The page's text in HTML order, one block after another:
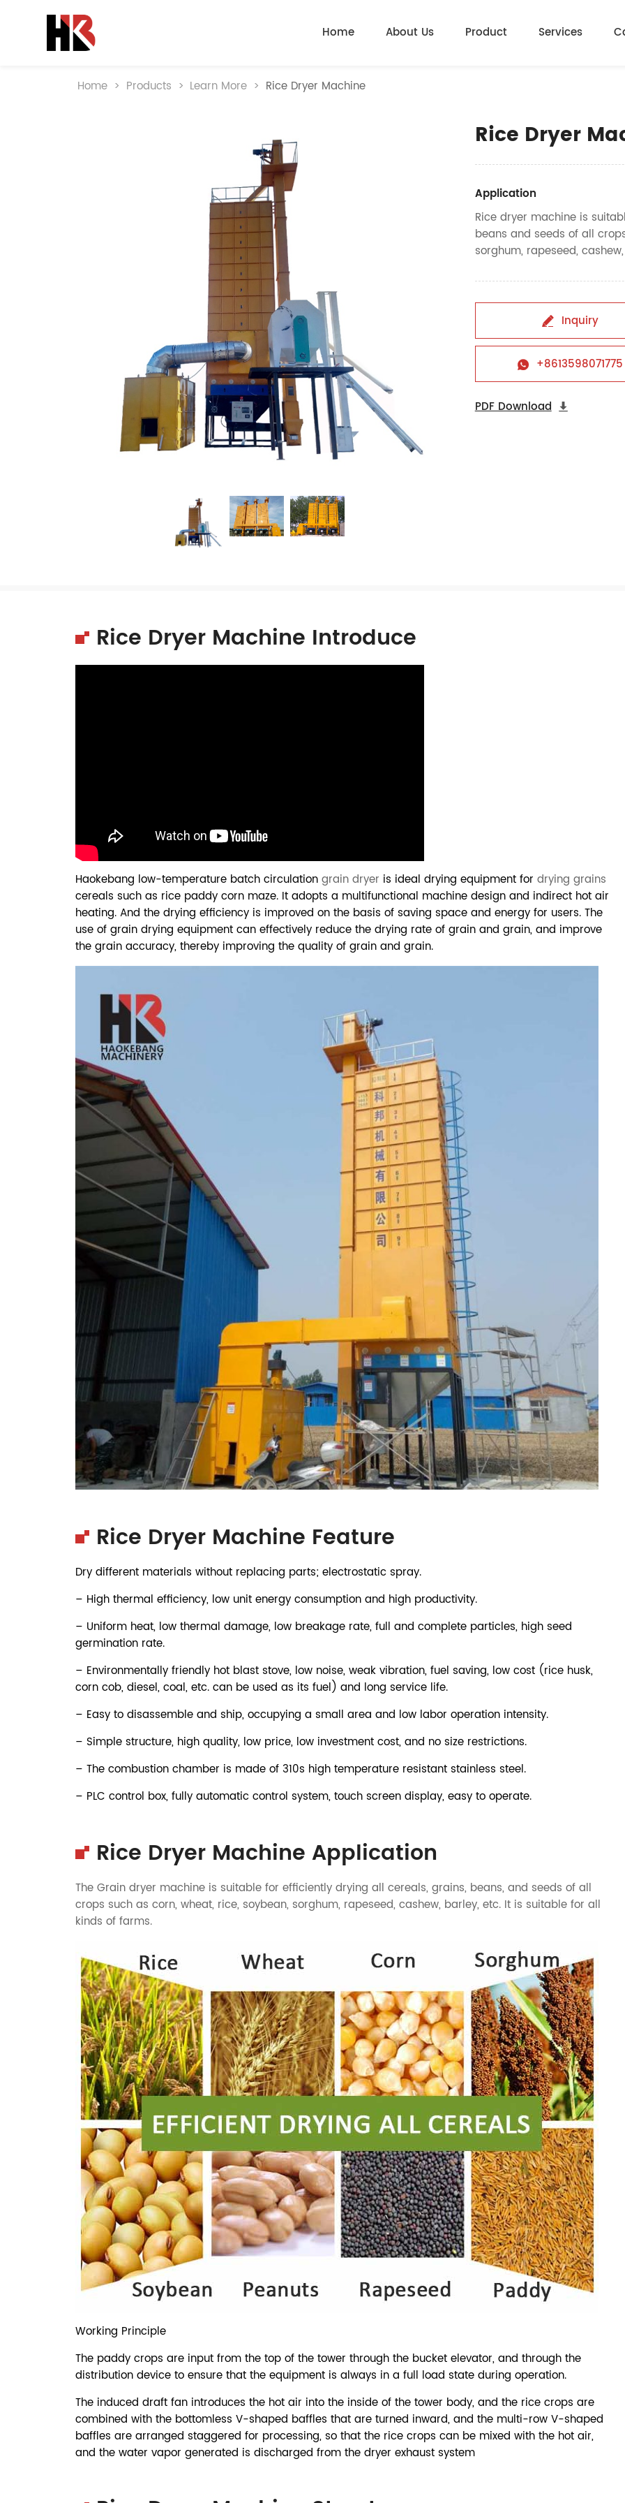
Home About Us Product Services
Home > Products > Learn More > Rice Dryer Machine
Rice Dryer
Application
Rice dryer machine is
beans and seeds of all
sorghum, rapeseed,
 Inquiry
 +8613598071775
PDF Download 
Rice Dryer Machine Introduce
Haokebang low-temperature batch circulation grain dryer is ideal drying equipment for drying grains
cereals such as rice paddy corn maze. It adopts a multifunctional machine design and indirect hot air
heating. And the drying efficiency is improved on the basis of saving space and energy for users. The
use of grain drying equipment can effectively reduce the drying rate of grain and grain, and improve
the grain accuracy, thereby improving the quality of grain and grain.
Rice Dryer Machine Feature
Dry different materials without replacing parts; electrostatic spray.
– High thermal efficiency, low unit energy consumption and high productivity.
– Uniform heat, low thermal damage, low breakage rate, full and complete particles, high seed
germination rate.
– Environmentally friendly hot blast stove, low noise, weak vibration, fuel saving, low cost (rice husk,
corn cob, diesel, coal, etc. can be used as its fuel) and long service life.
– Easy to disassemble and ship, occupying a small area and low labor operation intensity.
– Simple structure, high quality, low price, low investment cost, and no size restrictions.
– The combustion chamber is made of 310s high temperature resistant stainless steel.
– PLC control box, fully automatic control system, touch screen display, easy to operate.
Rice Dryer Machine Application
The Grain dryer machine is suitable for efficiently drying all cereals, grains, beans, and seeds of all
crops such as corn, wheat, rice, soybean, sorghum, rapeseed, cashew, barley, etc. It is suitable for all
kinds of farms.
Working Principle
The paddy crops are input from the top of the tower through the bucket elevator, and through the
distribution device to ensure that the equipment is always in a full load state during operation.
The induced draft fan introduces the hot air into the inside of the tower body, and the rice crops are
combined with the bottomless V-shaped baffles that are turned inward, and the multi-row V-shaped
baffles are arranged staggered for processing, so that the rice crops can be mixed with the hot air,
and the water vapor generated is discharged from the dryer exhaust system